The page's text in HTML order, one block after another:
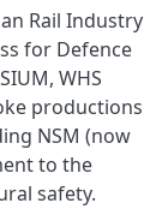
Rail Industry
for Defence
WHS
productions
NSM (now
to the
safety.